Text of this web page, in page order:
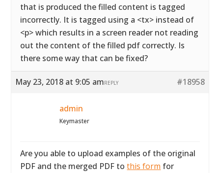
that is produced the filled content is tagged
incorrectly. It is tagged using a <tx> instead of
<p> which results in a screen reader not reading
out the content of the filled pdf correctly. Is
there some way that can be fixed?
May 23, 2018 at 9:05 am #18958
REPLY
admin
Keymaster
Are you able to upload examples of the original
PDF and the merged PDF tothis form for